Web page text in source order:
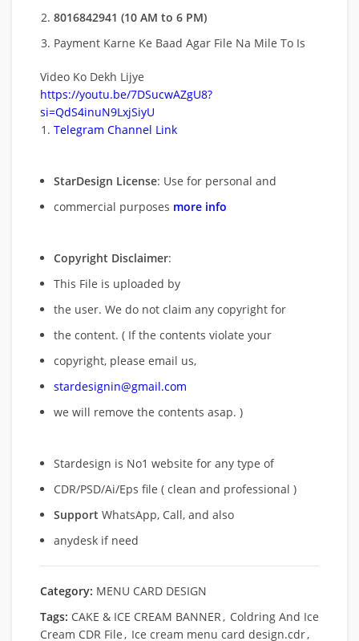
8016842941 (10 AM to 6 PM)
Payment Karne Ke Baad Agar File Na Mile To Is
Video Ko Dekh Lijye
https://youtu.be/7DSucwAZgU8?
si=QdS4inuN9LxjSiyU
Telegram Channel Link
StarDesign License: Use for personal and
commercial purposes more info
Copyright Disclaimer:
This File is uploaded by
the user. We do not claim any copyright for
the content. ( If the contents violate your
copyright, please email us,
stardesignin@gmail.com
we will remove the contents asap. )
Stardesign is No1 website for any type of
CDR/PSD/Ai/Eps file ( clean and professional )
Support WhatsApp, Call, and also
anydesk if need
Category: MENU CARD DESIGN
Tags: CAKE & ICE CREAM BANNER , Coldring And Ice
Cream CDR File , Ice cream menu card design.cdr,